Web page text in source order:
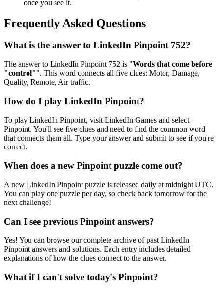
once you see it.
Frequently Asked Questions
What is the answer to LinkedIn Pinpoint 752?
The answer to LinkedIn Pinpoint 752 is "Words that come before
"control"". This word connects all five clues: Motor, Damage,
Quality, Remote, Air traffic.
How do I play LinkedIn Pinpoint?
To play LinkedIn Pinpoint, visit LinkedIn Games and select
Pinpoint. You'll see five clues and need to find the common word
that connects them all. Type your answer and submit to see if you're
correct.
When does a new Pinpoint puzzle come out?
A new LinkedIn Pinpoint puzzle is released daily at midnight UTC.
You can play one puzzle per day, so check back tomorrow for the
next challenge!
Can I see previous Pinpoint answers?
Yes! You can browse our complete archive of past LinkedIn
Pinpoint answers and solutions. Each entry includes detailed
explanations of how the clues connect to the answer.
What if I can't solve today's Pinpoint?